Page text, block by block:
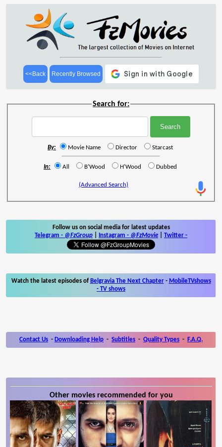
<<Back Recently Browsed
Search for:
By: Movie Name Director Starcast
In: All B'Wood H'Wood Dubbed
(Advanced Search)
Follow us on social media for latest updates
Telegram - @FzGroup Instagram - @FzMovie Twitter -
Watch the latest episodes of Belgravia The Next Chapter- MobileTVshows
- TV shows
Contact Us - Downloading Help - Subtitles - Quality Types - F.A.Q.
Other movies recommended for you